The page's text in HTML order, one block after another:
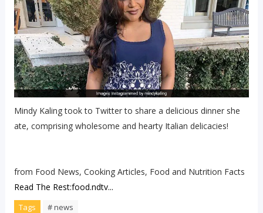
Mindy Kaling took to Twitter to share a delicious dinner she
ate, comprising wholesome and hearty Italian delicacies!
from Food News, Cooking Articles, Food and Nutrition Facts
Read The Rest:food.ndtv...
Tags # news